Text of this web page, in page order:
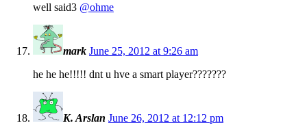
well said3 @ohme
mark June 25, 2012 at 9:26 am
he he he!!!!! dnt u hve a smart player???????
K. Arslan June 26, 2012 at 12:12 pm